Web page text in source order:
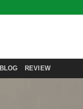
BLOG REVIEW